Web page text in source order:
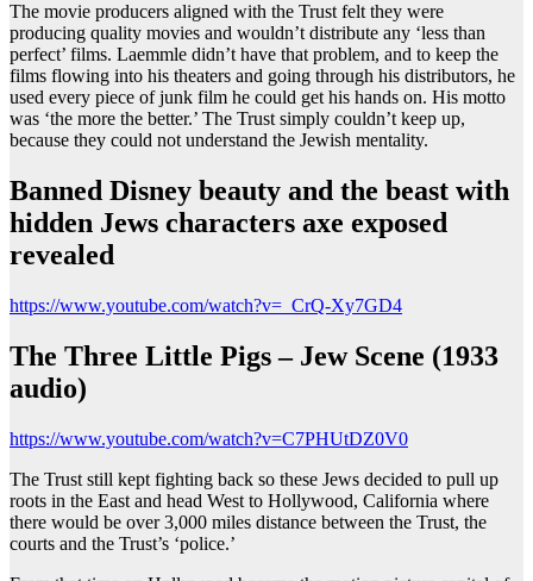
The movie producers aligned with the Trust felt they were
producing quality movies and wouldn’t distribute any ‘less than
perfect’ films. Laemmle didn’t have that problem, and to keep the
films flowing into his theaters and going through his distributors, he
used every piece of junk film he could get his hands on. His motto
was ‘the more the better.’ The Trust simply couldn’t keep up,
because they could not understand the Jewish mentality.
Banned Disney beauty and the beast with
hidden Jews characters axe exposed
revealed
https://www.youtube.com/watch?v=_CrQ-Xy7GD4
The Three Little Pigs – Jew Scene (1933
audio)
https://www.youtube.com/watch?v=C7PHUtDZ0V0
The Trust still kept fighting back so these Jews decided to pull up
roots in the East and head West to Hollywood, California where
there would be over 3,000 miles distance between the Trust, the
courts and the Trust’s ‘police.’